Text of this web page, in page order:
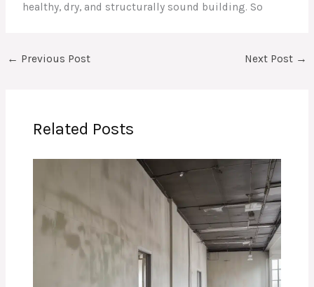
healthy, dry, and structurally sound building. So
← Previous Post Next Post →
Related Posts